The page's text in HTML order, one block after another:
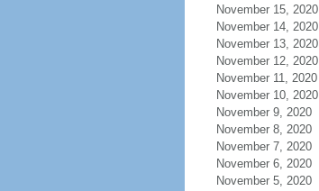
November 15, 2020
November 14, 2020
November 13, 2020
November 12, 2020
November 11, 2020
November 10, 2020
November 9, 2020
November 8, 2020
November 7, 2020
November 6, 2020
November 5, 2020